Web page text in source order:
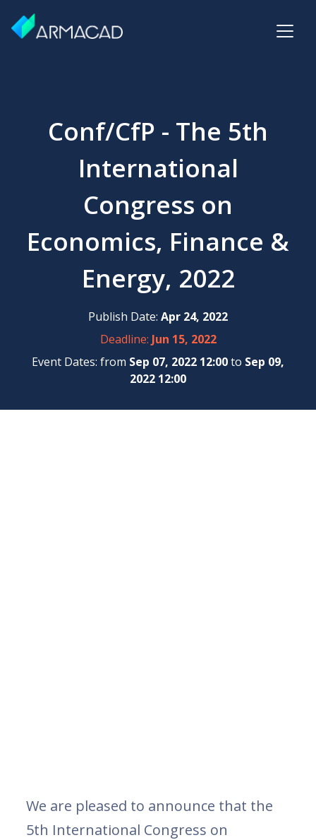
Conf/CfP - The 5th
International
Congress on
Economics, Finance &
Energy, 2022
Publish Date: Apr 24, 2022
Deadline: Jun 15, 2022
Event Dates: from Sep 07, 2022 12:00to Sep 09,
2022 12:00
We are pleased to announce that the
5th International Congress on